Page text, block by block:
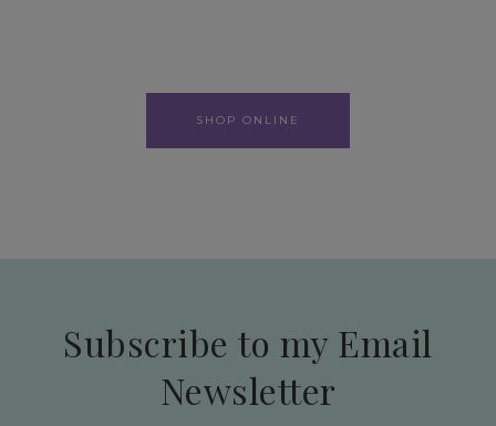
SHOP ONLINE
Subscribe to my Email
Newsletter